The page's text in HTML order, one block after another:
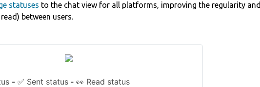
statuses to the chat view for all platforms, improving the regularity and
between users.
- ✅ Sent status - 👀 Read status